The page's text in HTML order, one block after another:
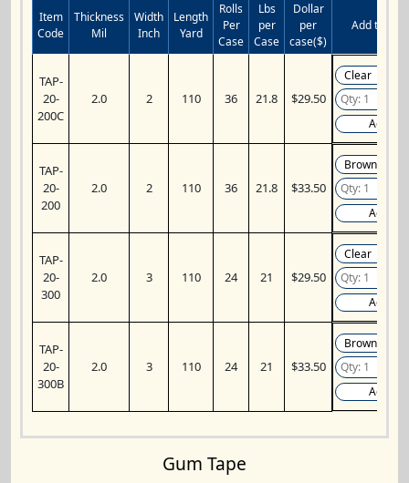
Item
Code
Thickness
Mil
Width
Inch
Length
Yard
Rolls
Per
Case
Lbs
per
Case
Dollar
per
case($)
Add to Cart
TAP-
20-
200C
2.0 2 110 36 21.8 $29.50
Add
TAP-
20-
200
2.0 2 110 36 21.8 $33.50
Add
TAP-
20-
300
2.0 3 110 24 21 $29.50
Add
TAP-
20-
300B
2.0 3 110 24 21 $33.50
Add
Gum Tape